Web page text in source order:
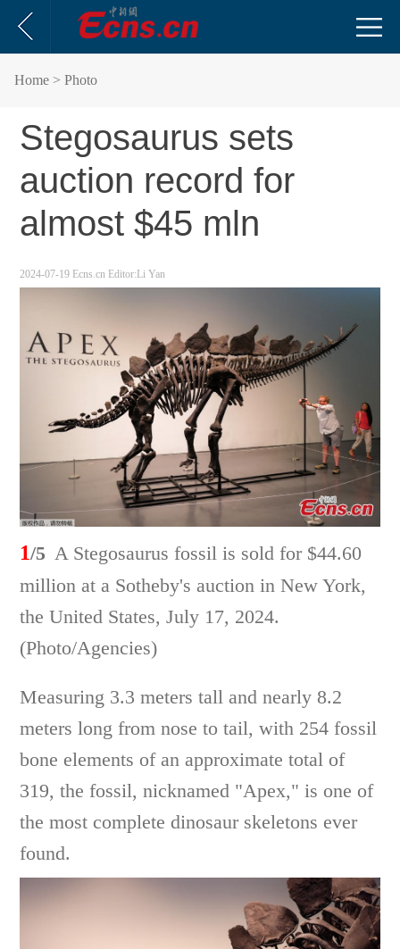
Home > Photo
Stegosaurus sets
auction record for
almost $45 mln
2024-07-19 Ecns.cn Editor:Li Yan
1/5 A Stegosaurus fossil is sold for $44.60
million at a Sotheby's auction in New York,
the United States, July 17, 2024.
(Photo/Agencies)
Measuring 3.3 meters tall and nearly 8.2
meters long from nose to tail, with 254 fossil
bone elements of an approximate total of
319, the fossil, nicknamed "Apex," is one of
the most complete dinosaur skeletons ever
found.